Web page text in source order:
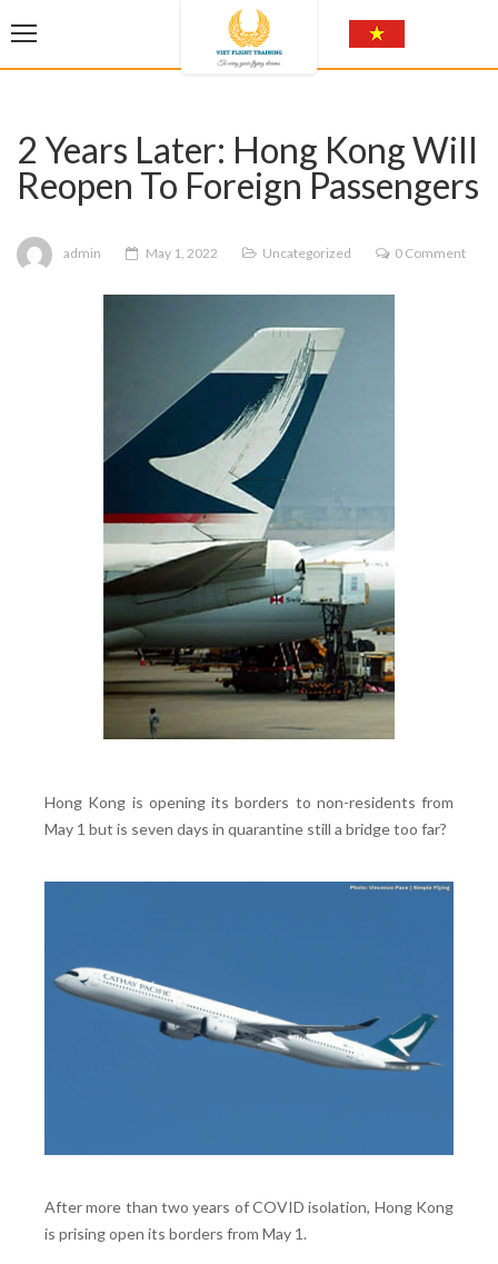
2 Years Later: Hong Kong Will
Reopen To Foreign Passengers
admin May 1, 2022 Uncategorized 0 Comment
Hong Kong is opening its borders to non-residents from
May 1 but is seven days in quarantine still a bridge too far?
After more than two years of COVID isolation, Hong Kong
is prising open its borders from May 1.